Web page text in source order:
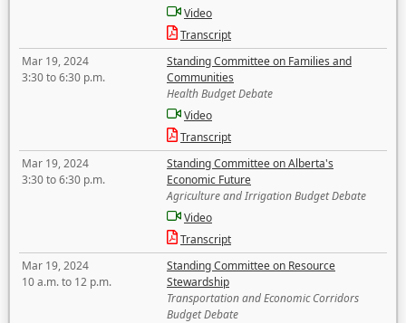
Video
Transcript
Mar 19, 2024
3:30 to 6:30 p.m.
Standing Committee on Families and
Communities
Health Budget Debate
Video
Transcript
Mar 19, 2024
3:30 to 6:30 p.m.
Standing Committee on Alberta's
Economic Future
Agriculture and Irrigation Budget Debate
Video
Transcript
Mar 19, 2024
10 a.m. to 12 p.m.
Standing Committee on Resource
Stewardship
Transportation and Economic Corridors
Budget Debate